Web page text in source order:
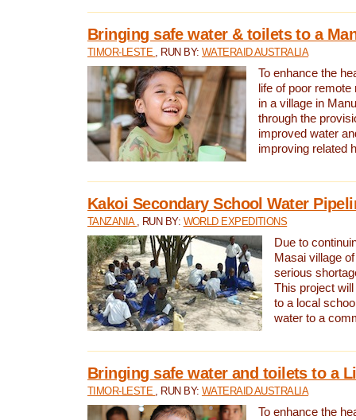
Bringing safe water & toilets to a
TIMOR-LESTE , RUN BY: WATERAID AUSTRALIA
To enhance the
life of poor
in a village in
through the
improved water
improving related
Kakoi Secondary School Water
TANZANIA , RUN BY: WORLD EXPEDITIONS
Due to
Masai village
serious
This project
to a local
water to a
Bringing safe water and toilets to a
TIMOR-LESTE , RUN BY: WATERAID AUSTRALIA
To enhance the